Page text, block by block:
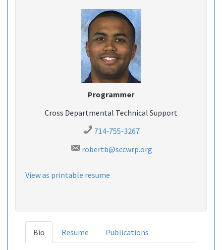
Programmer
Cross Departmental Technical Support
714-755-3267
robertb@sccwrp.org
View as printable resume
Bio Resume Publications